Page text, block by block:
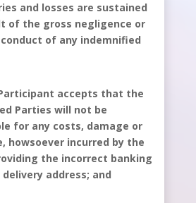
and losses are sustained
of the gross negligence or
of any indemnified
accepts that the
Parties will not be
for any costs, damage or
howsoever incurred by the
the incorrect banking
address; and